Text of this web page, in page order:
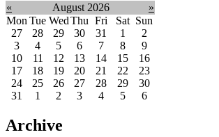
« August 2026
»
Mon Tue WedThu Fri Sat Sun
27
28 29 30 31 1
2
3
4 5 6 7 8
9
10
11 12 13 14 15
16
17
18 19 20 21 22
23
24
25 26 27 28 29
30
31
1 2 3 4 5 6
Archive